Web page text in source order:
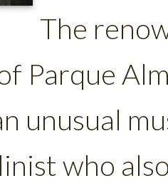
The
Parque
unusual
who